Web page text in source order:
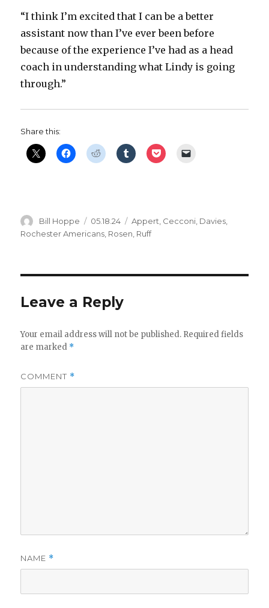
“I think I’m excited that I can be a better
assistant now than I’ve ever been before
because of the experience I’ve had as a head
coach in understanding what Lindy is going
through.”
Share this:
Author
Bill Hoppe
Posted
on
05.18.24 Categories
Appert Cecconi Davies
Rochester Americans Rosen Ruff
Leave a Reply
Your email address will not be published. Required fields
are marked *
COMMENT *
NAME *